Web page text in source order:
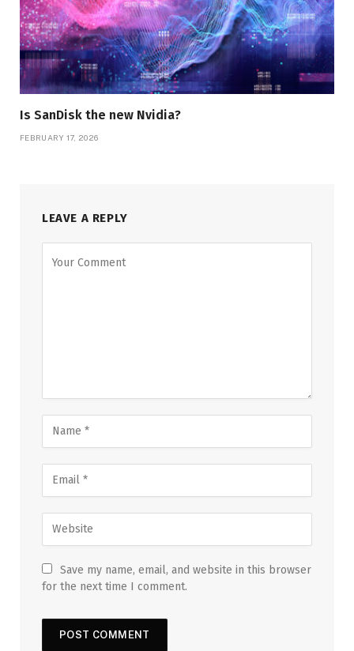
Is SanDisk the new Nvidia?
FEBRUARY 17, 2026
LEAVE A REPLY
Save my name, email, and website in this browser
for the next time I comment.